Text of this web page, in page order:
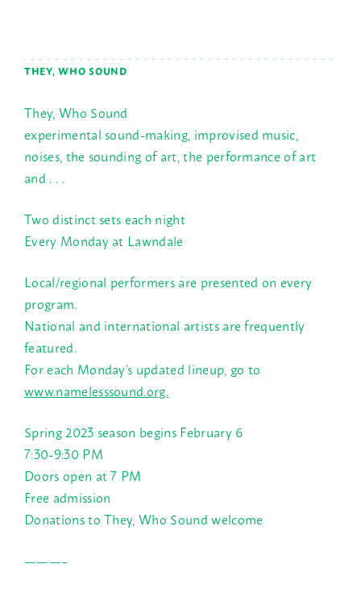
THEY, WHO SOUND
They, Who Sound
experimental sound-making, improvised music,
noises, the sounding of art, the performance of art
and . . .
Two distinct sets each night
Every Monday at Lawndale
Local/regional performers are presented on every
program.
National and international artists are frequently
featured.
For each Monday’s updated lineup, go to
www.namelesssound.org.
Spring 2023 season begins February 6
7:30-9:30 PM
Doors open at 7 PM
Free admission
Donations to They, Who Sound welcome
———–